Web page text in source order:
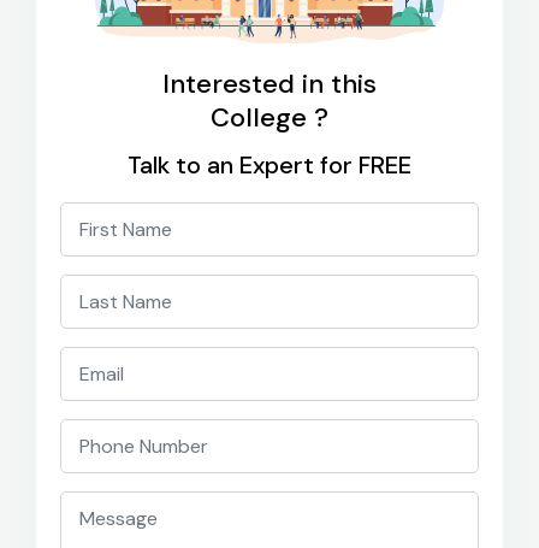
Interested in this
College ?
Talk to an Expert for FREE